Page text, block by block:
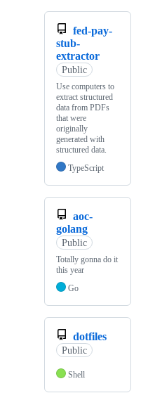
fed-pay-
stub-
extractor
Public
Use computers to
extract structured
data from PDFs
that were
originally
generated with
structured data.
TypeScript
aoc-
golang
Public
Totally gonna do it
this year
Go
dotfiles
Public
Shell